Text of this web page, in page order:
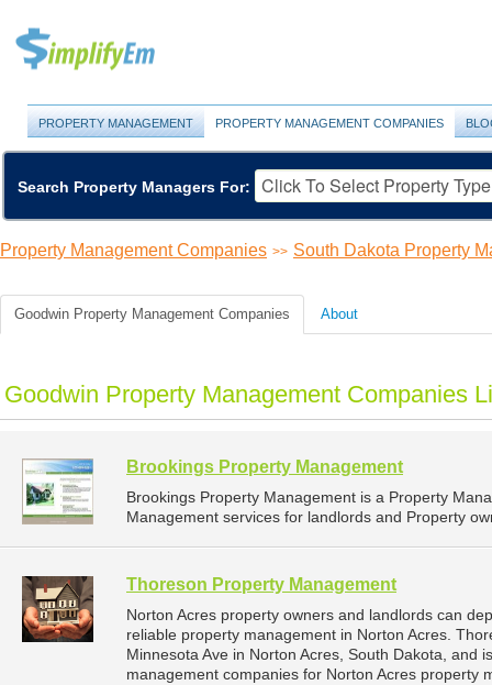
PROPERTY MANAGEMENT PROPERTY MANAGEMENT COMPANIES
Search Property Managers For:
Property Management Companies >> South Dakota Property
Goodwin Property Management Companies About
Goodwin Property Management Companies
Brookings Property Management
Brookings Property Management is a Property
Management services for landlords and Property
Thoreson Property Management
Norton Acres property owners and landlords can
reliable property management in Norton Acres.
Minnesota Ave in Norton Acres, South Dakota, and
management companies for Norton Acres property